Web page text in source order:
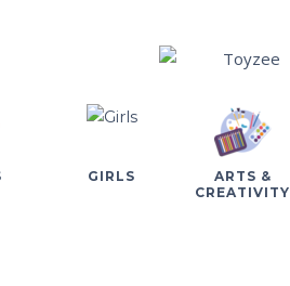
GIRLS
ARTS &
CREATIVITY